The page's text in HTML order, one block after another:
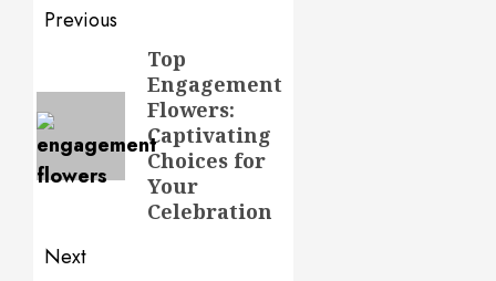
Post
navigation
Previous
post:
Top
Engagement
Flowers:
Captivating
Choices for
Your
Celebration
Next